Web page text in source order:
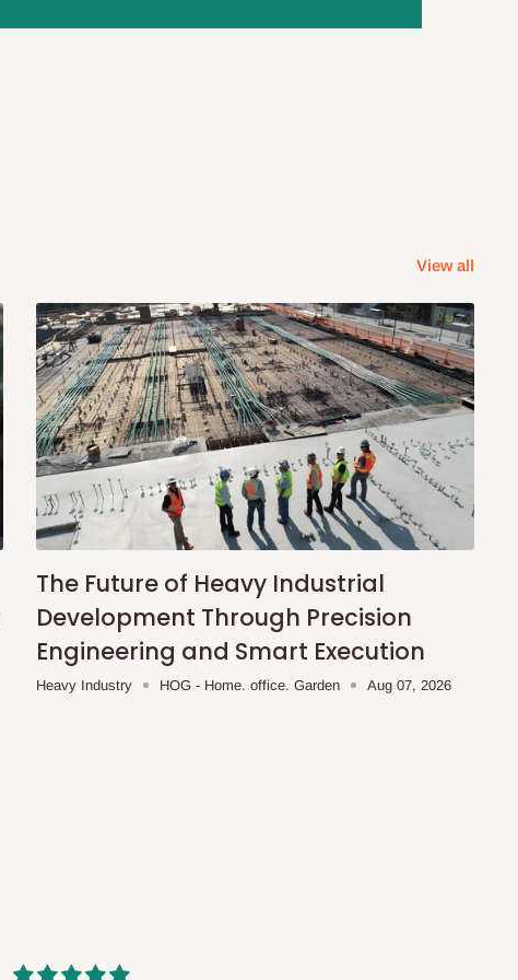
View all
The Future of Heavy Industrial
Development Through Precision
Engineering and Smart Execution
Heavy Industry HOG - Home. office. Garden Aug 07, 2026